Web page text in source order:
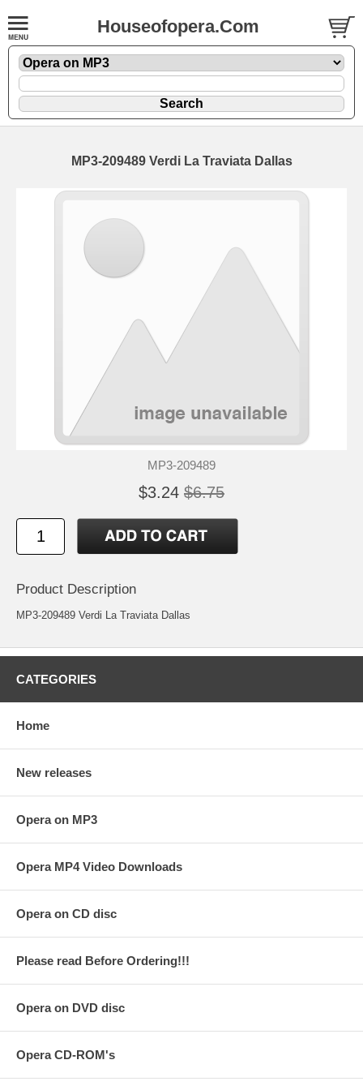
Houseofopera.Com
MP3-209489 Verdi La Traviata Dallas
MP3-209489
$3.24 $6.75
Product Description
MP3-209489 Verdi La Traviata Dallas
CATEGORIES
Home
New releases
Opera on MP3
Opera MP4 Video Downloads
Opera on CD disc
Please read Before Ordering!!!
Opera on DVD disc
Opera CD-ROM's